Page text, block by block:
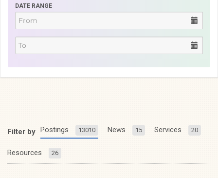
DATE RANGE
Filter by Postings 13010 News 15 Services 20
Resources 26